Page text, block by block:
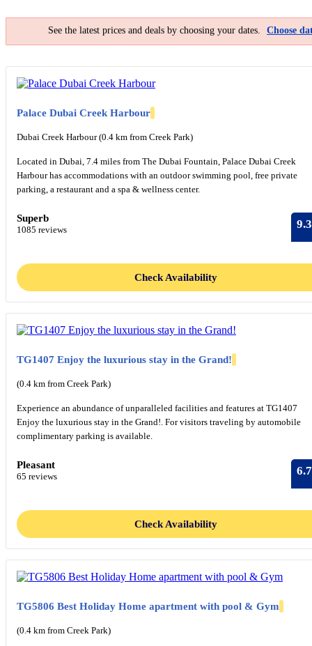
See the latest prices and deals by choosing your dates. Choose
Palace Dubai Creek Harbour
Dubai Creek Harbour (0.4 km from Creek Park)
Located in Dubai, 7.4 miles from The Dubai Fountain, Palace Dubai Creek
Harbour has accommodations with an outdoor swimming pool, free private
parking, a restaurant and a spa & wellness center.
Superb
1085 reviews 9.3
Check Availability
TG1407 Enjoy the luxurious stay in the Grand!
(0.4 km from Creek Park)
Experience an abundance of unparalleled facilities and features at TG1407
Enjoy the luxurious stay in the Grand!. For visitors traveling by automobile
complimentary parking is available.
Pleasant
65 reviews 6.7
Check Availability
TG5806 Best Holiday Home apartment with pool & Gym
(0.4 km from Creek Park)